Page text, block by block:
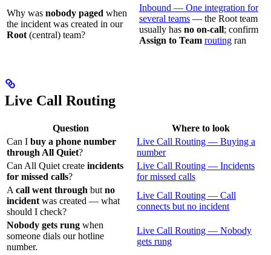
Why was nobody paged when
the incident was created in our
Root (central) team?
Inbound — One integration for
several teams — the Root team
usually has no on-call; confirm
Assign to Team routing ran
Live Call Routing
Question
Where to look
Can I buy a phone number
through All Quiet?
Live Call Routing — Buying a
number
Can All Quiet create incidents
for missed calls?
Live Call Routing — Incidents
for missed calls
A call went through but no
incident was created — what
should I check?
Live Call Routing — Call
connects but no incident
Nobody gets rung when
someone dials our hotline
number.
Live Call Routing — Nobody
gets rung